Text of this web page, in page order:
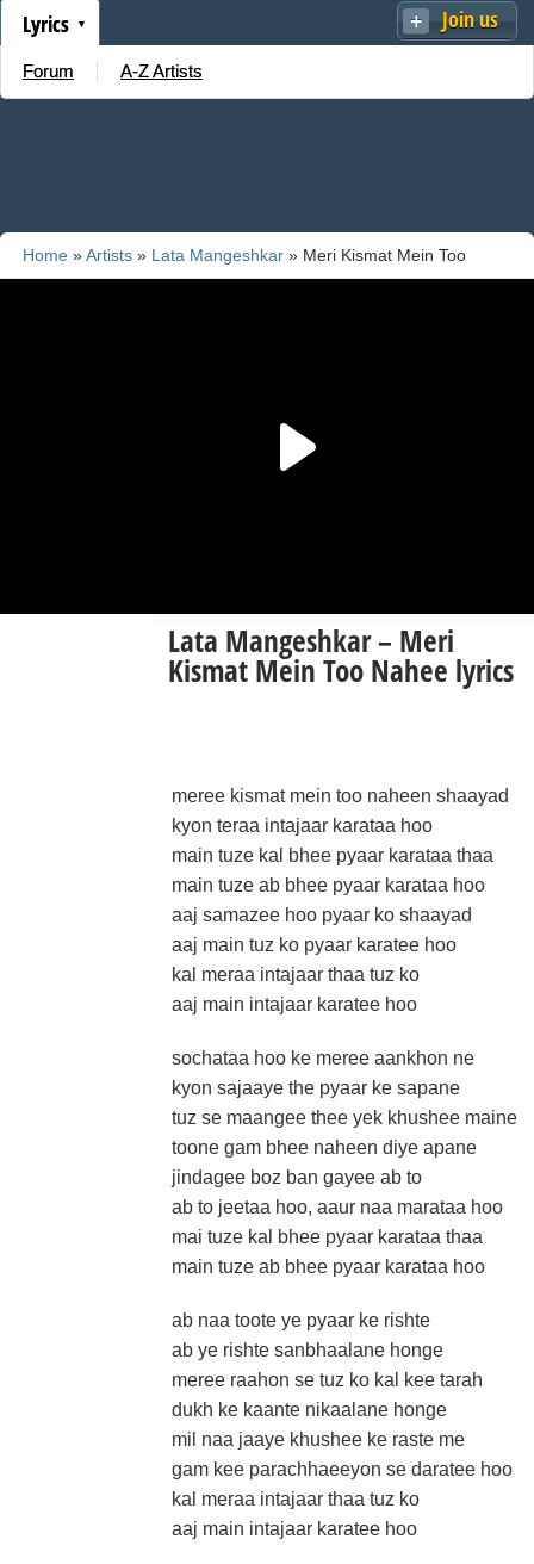
Join us
Lyrics
Forum A-Z Artists
Home »Artists » Lata Mangeshkar » Meri Kismat Mein Too
Lata Mangeshkar – Meri
Kismat Mein Too Nahee lyrics
meree kismat mein too naheen shaayad
kyon teraa intajaar karataa hoo
main tuze kal bhee pyaar karataa thaa
main tuze ab bhee pyaar karataa hoo
aaj samazee hoo pyaar ko shaayad
aaj main tuz ko pyaar karatee hoo
kal meraa intajaar thaa tuz ko
aaj main intajaar karatee hoo
sochataa hoo ke meree aankhon ne
kyon sajaaye the pyaar ke sapane
tuz se maangee thee yek khushee maine
toone gam bhee naheen diye apane
jindagee boz ban gayee ab to
ab to jeetaa hoo, aaur naa marataa hoo
mai tuze kal bhee pyaar karataa thaa
main tuze ab bhee pyaar karataa hoo
ab naa toote ye pyaar ke rishte
ab ye rishte sanbhaalane honge
meree raahon se tuz ko kal kee tarah
dukh ke kaante nikaalane honge
mil naa jaaye khushee ke raste me
gam kee parachhaeeyon se daratee hoo
kal meraa intajaar thaa tuz ko
aaj main intajaar karatee hoo